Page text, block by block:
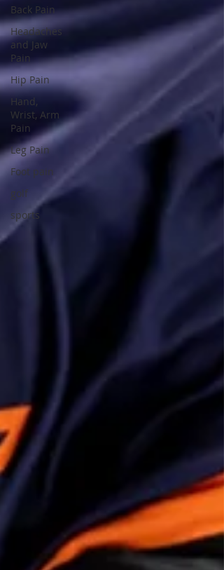
Back Pain
Headaches
and Jaw
Pain
Hip Pain
Hand,
Wrist, Arm
Pain
Leg Pain
Foot pain
golf
sports